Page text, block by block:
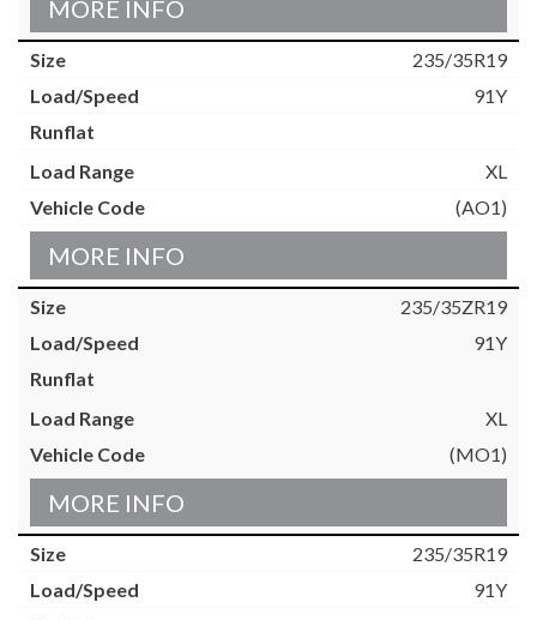
MORE INFO
235/35R19
91Y
XL
(AO1)
MORE INFO
235/35ZR19
91Y
XL
(MO1)
MORE INFO
235/35R19
91Y